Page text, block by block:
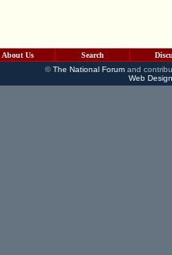
About Us Search
©The National Forumand
Web